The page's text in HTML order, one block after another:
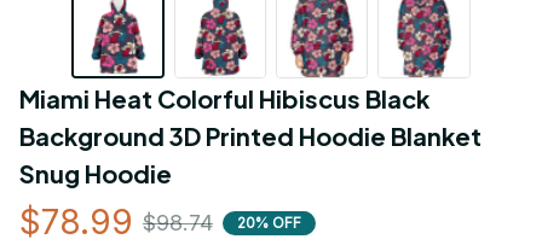
Miami Heat Colorful Hibiscus Black
Background 3D Printed Hoodie Blanket
Snug Hoodie
$78.99 $98.74 20% OFF